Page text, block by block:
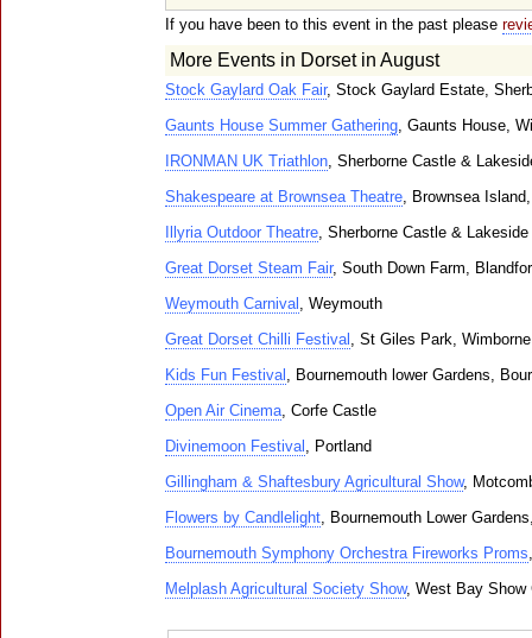
If you have been to this event in the past please
More Events in Dorset in August
Stock Gaylard Oak Fair, Stock Gaylard Estate,
Gaunts House Summer Gathering, Gaunts House,
IRONMAN UK Triathlon, Sherborne Castle &
Shakespeare at Brownsea Theatre, Brownsea
Illyria Outdoor Theatre, Sherborne Castle &
Great Dorset Steam Fair, South Down Farm,
Weymouth Carnival , Weymouth
Great Dorset Chilli Festival , St Giles Park,
Kids Fun Festival , Bournemouth lower Gardens,
Open Air Cinema, Corfe Castle
Divinemoon Festival , Portland
Gillingham & Shaftesbury Agricultural Show,
Flowers by Candlelight, Bournemouth Lower
Bournemouth Symphony Orchestra Fireworks Proms
Melplash Agricultural Society Show, West Bay Show